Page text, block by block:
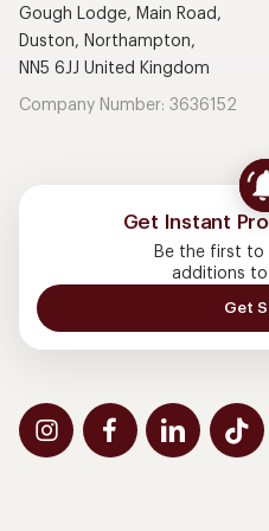
Gough Lodge, Main Road,
Duston, Northampton,
NN5 6JJ United Kingdom
Company Number: 3636152
Get Instant
Be the first to
additions
Get